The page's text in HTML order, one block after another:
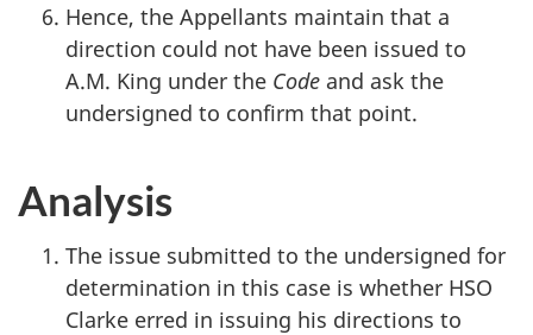
Hence, the Appellants maintain that a
direction could not have been issued to
A.M. King under the Code and ask the
undersigned to confirm that point.
Analysis
The issue submitted to the undersigned for
determination in this case is whether HSO
Clarke erred in issuing his directions to